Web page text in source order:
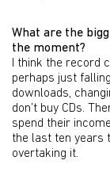
What are the
the moment?
I think the record
perhaps just
downloads,
don’t buy CDs.
spend their
the last ten years
overtaking it.